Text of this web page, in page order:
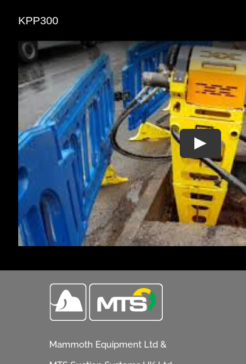
KPP300
Mammoth Equipment Ltd &